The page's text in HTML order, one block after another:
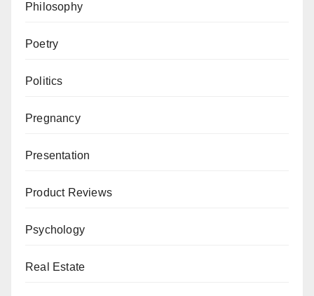
Philosophy
Poetry
Politics
Pregnancy
Presentation
Product Reviews
Psychology
Real Estate